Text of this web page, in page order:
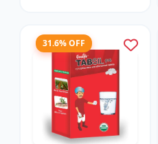
31.6% OFF